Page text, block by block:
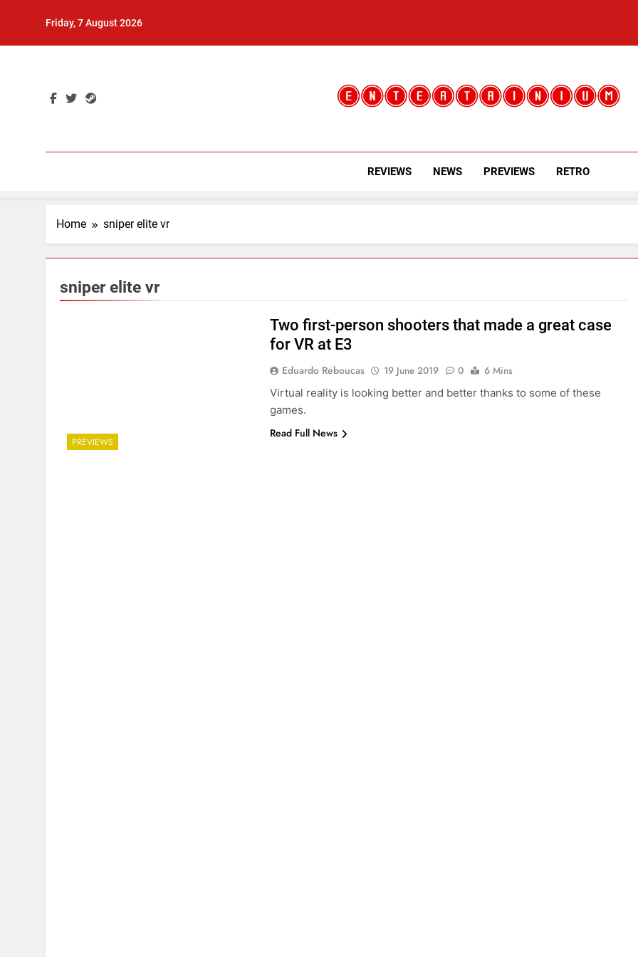
Friday, 7 August 2026
Entertainium
REVIEWS NEWS PREVIEWS RETRO
Home sniper elite vr
sniper elite vr
PREVIEWS
Two first-person shooters that made a great case
for VR at E3
Eduardo Reboucas 19 June 2019 0
6 Mins
Virtual reality is looking better and better thanks to some of these
games.
Read Full News